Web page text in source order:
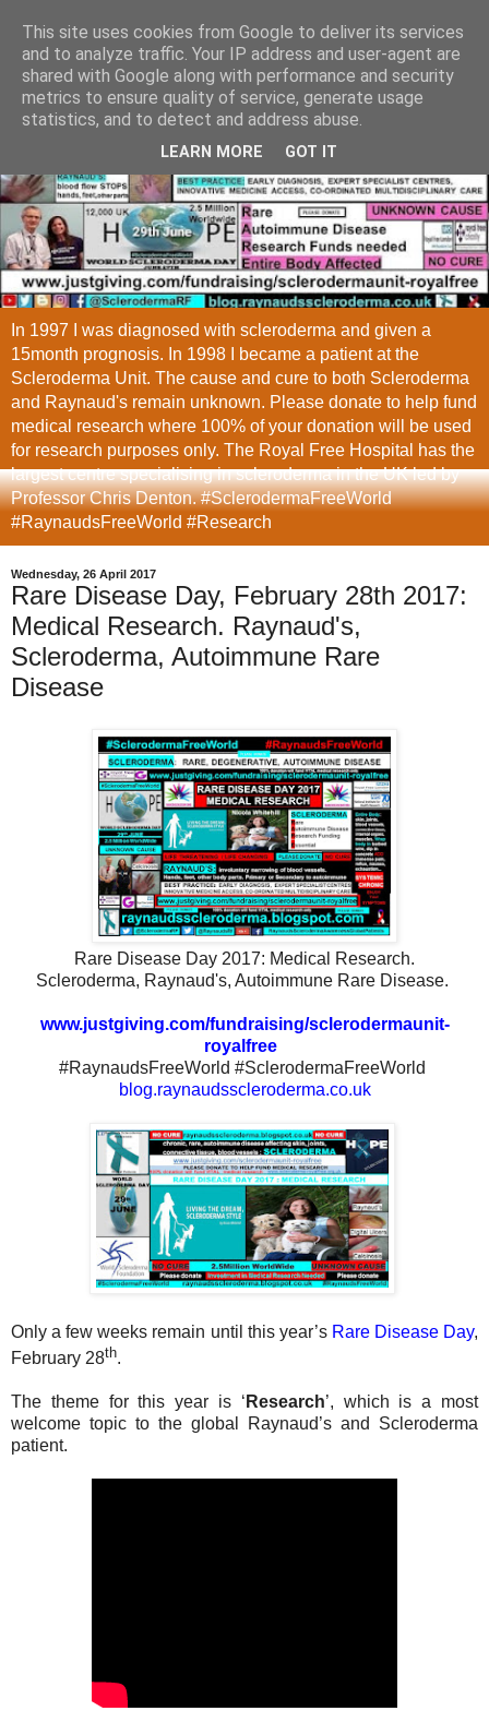
In 1997 I was diagnosed with scleroderma and given a
15month prognosis. In 1998 I became a patient at the
Scleroderma Unit. The cause and cure to both Scleroderma
and Raynaud's remain unknown. Please donate to help fund
medical research where 100% of your donation will be used
for research purposes only. The Royal Free Hospital has the
largest centre specialising in scleroderma in the UK led by
Professor Chris Denton. #SclerodermaFreeWorld
#RaynaudsFreeWorld #Research
Wednesday, 26 April 2017
Rare Disease Day, February 28th 2017:
Medical Research. Raynaud's,
Scleroderma, Autoimmune Rare
Disease
Rare Disease Day 2017: Medical Research.
Scleroderma, Raynaud's, Autoimmune Rare Disease.
www.justgiving.com/fundraising/sclerodermaunit-
royalfree
#RaynaudsFreeWorld #SclerodermaFreeWorld
blog.raynaudsscleroderma.co.uk
Only a few weeks remain until this year’s Rare Disease Day,
February 28th.
The theme for this year is ‘ Research’, which is a most
welcome topic to the global Raynaud’s and Scleroderma
patient.
This site uses cookies from Google to deliver its services
and to analyze traffic. Your IP address and user-agent are
shared with Google along with performance and security
metrics to ensure quality of service, generate usage
statistics, and to detect and address abuse.
LEARN MORE GOT IT